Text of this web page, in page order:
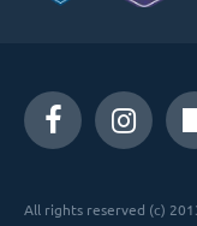
All rights reserved (c)